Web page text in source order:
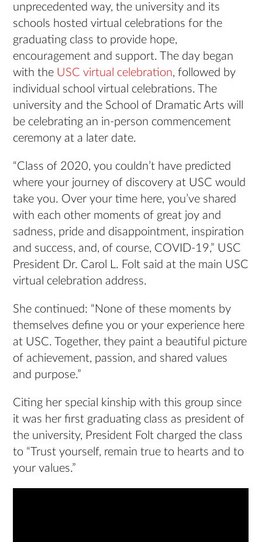
unprecedented way, the university and its
schools hosted virtual celebrations for the
graduating class to provide hope,
encouragement and support. The day began
with the USC virtual celebration, followed by
individual school virtual celebrations. The
university and the School of Dramatic Arts will
be celebrating an in-person commencement
ceremony at a later date.
“Class of 2020, you couldn’t have predicted
where your journey of discovery at USC would
take you. Over your time here, you’ve shared
with each other moments of great joy and
sadness, pride and disappointment, inspiration
and success, and, of course, COVID-19,” USC
President Dr. Carol L. Folt said at the main USC
virtual celebration address.
She continued: “None of these moments by
themselves define you or your experience here
at USC. Together, they paint a beautiful picture
of achievement, passion, and shared values
and purpose.”
Citing her special kinship with this group since
it was her first graduating class as president of
the university, President Folt charged the class
to “Trust yourself, remain true to hearts and to
your values.”